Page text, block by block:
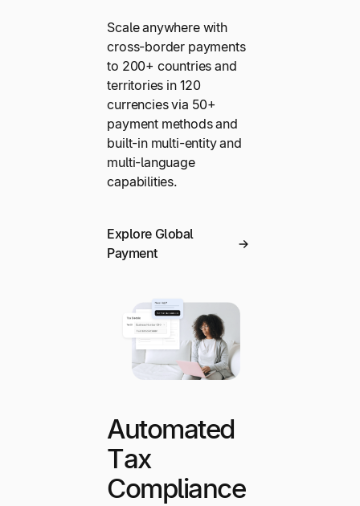
Scale anywhere with
cross-border payments
to 200+ countries and
territories in 120
currencies via 50+
payment methods and
built-in multi-entity and
multi-language
capabilities.
Explore Global
Payment
Automated
Tax
Compliance